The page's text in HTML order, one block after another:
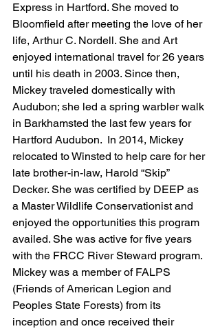
Express in Hartford. She moved to
Bloomfield after meeting the love of her
life, Arthur C. Nordell. She and Art
enjoyed international travel for 26 years
until his death in 2003. Since then,
Mickey traveled domestically with
Audubon; she led a spring warbler walk
in Barkhamsted the last few years for
Hartford Audubon.  In 2014, Mickey
relocated to Winsted to help care for her
late brother-in-law, Harold “Skip”
Decker. She was certified by DEEP as
a Master Wildlife Conservationist and
enjoyed the opportunities this program
availed. She was active for five years
with the FRCC River Steward program.
Mickey was a member of FALPS
(Friends of American Legion and
Peoples State Forests) from its
inception and once received their